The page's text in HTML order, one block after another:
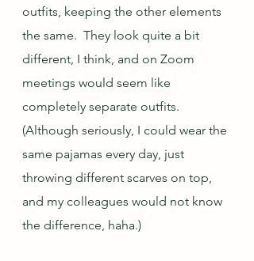
outfits, keeping the other elements
the same.  They look quite a bit
different, I think, and on Zoom
meetings would seem like
completely separate outfits.
(Although seriously, I could wear the
same pajamas every day, just
throwing different scarves on top,
and my colleagues would not know
the difference, haha.)